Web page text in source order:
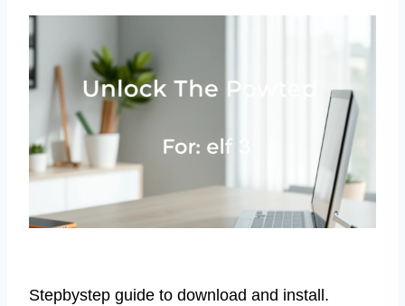
Stepbystep guide to download and install.